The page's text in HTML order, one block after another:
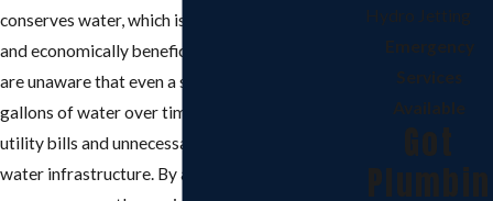
conserves water, which is both environmentally
and economically beneficial. Many homeowners
are unaware that even a small leak can waste
gallons of water over time, leading to higher
utility bills and unnecessary strain on the local
water infrastructure. By addressing leaks early,
Hydro Jetting
Emergency
Services
Available
Got
Plumbin